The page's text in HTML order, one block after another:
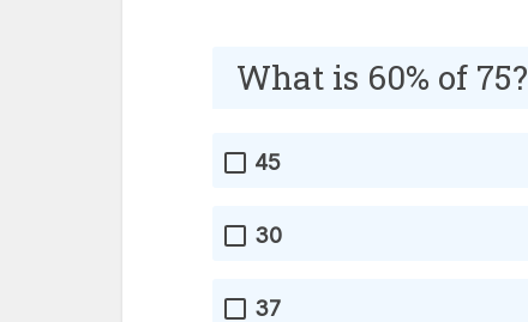
What is 60% of 75?
45
30
37